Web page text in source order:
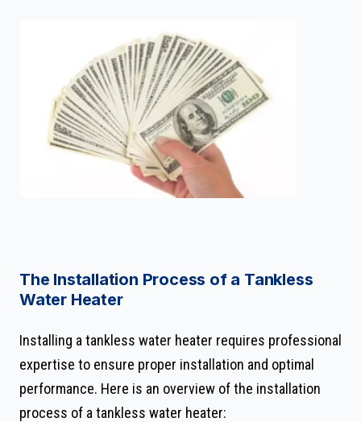
The Installation Process of a Tankless
Water Heater
Installing a tankless water heater requires professional
expertise to ensure proper installation and optimal
performance. Here is an overview of the installation
process of a tankless water heater: